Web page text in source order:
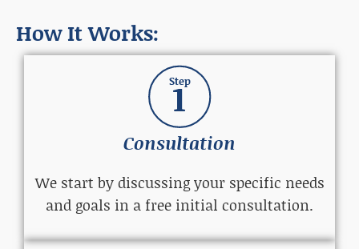
How It Works:
1
Step
Consultation
We start by discussing your specific needs
and goals in a free initial consultation.